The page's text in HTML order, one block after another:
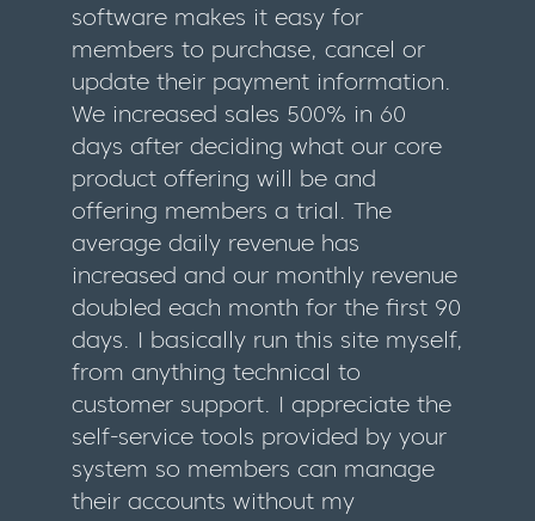
software makes it easy for
members to purchase, cancel or
update their payment information.
We increased sales 500% in 60
days after deciding what our core
product offering will be and
offering members a trial. The
average daily revenue has
increased and our monthly revenue
doubled each month for the first 90
days. I basically run this site myself,
from anything technical to
customer support. I appreciate the
self-service tools provided by your
system so members can manage
their accounts without my